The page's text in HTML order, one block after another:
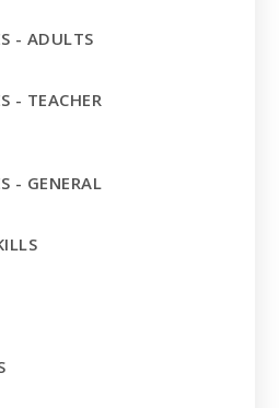
- ADULTS
- TEACHER
- GENERAL